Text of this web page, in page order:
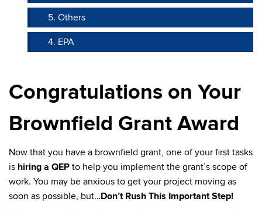
5. Others
4. EPA
Congratulations on Your
Brownfield Grant Award
Now that you have a brownfield grant, one of your first tasks
is hiring a QEP to help you implement the grant’s scope of
work. You may be anxious to get your project moving as
soon as possible, but…Don’t Rush This Important Step!